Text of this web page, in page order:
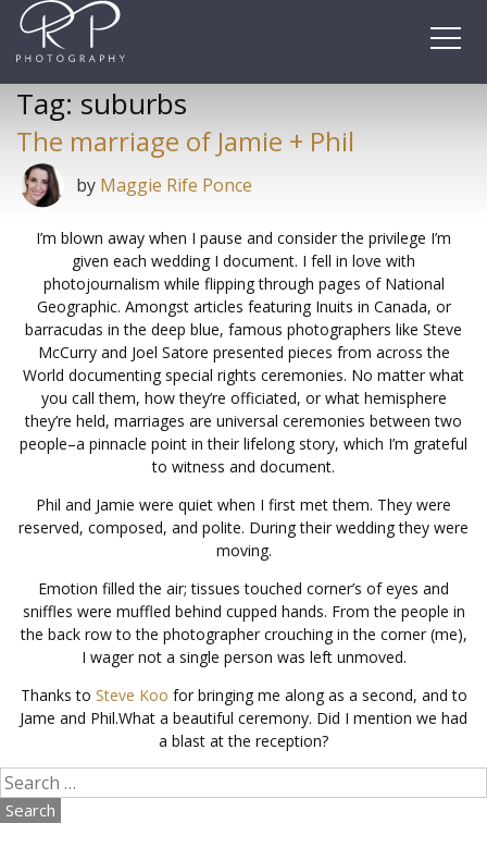
Skip
content
Tag: suburbs
The marriage of Jamie + Phil
by Maggie Rife Ponce
I’m blown away when I pause and consider the privilege I’m
given each wedding I document. I fell in love with
photojournalism while flipping through pages of National
Geographic. Amongst articles featuring Inuits in Canada, or
barracudas in the deep blue, famous photographers like Steve
McCurry and Joel Satore presented pieces from across the
World documenting special rights ceremonies. No matter what
you call them, how they’re officiated, or what hemisphere
they’re held, marriages are universal ceremonies between two
people–a pinnacle point in their lifelong story, which I’m grateful
to witness and document.
Phil and Jamie were quiet when I first met them. They were
reserved, composed, and polite. During their wedding they were
moving.
Emotion filled the air; tissues touched corner’s of eyes and
sniffles were muffled behind cupped hands. From the people in
the back row to the photographer crouching in the corner (me),
I wager not a single person was left unmoved.
Thanks to Steve Koo for bringing me along as a second, and to
Jame and Phil.What a beautiful ceremony. Did I mention we had
a blast at the reception?
Search
for: